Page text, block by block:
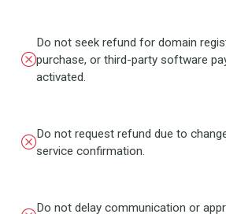
Do not seek refund for domain
purchase, or third-party software
activated.
Do not request refund due to
service confirmation.
Do not delay communication or